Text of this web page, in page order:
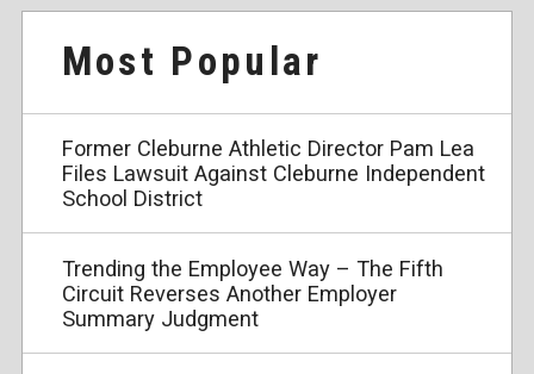
Most Popular
Former Cleburne Athletic Director Pam Lea
Files Lawsuit Against Cleburne Independent
School District
Trending the Employee Way – The Fifth
Circuit Reverses Another Employer
Summary Judgment